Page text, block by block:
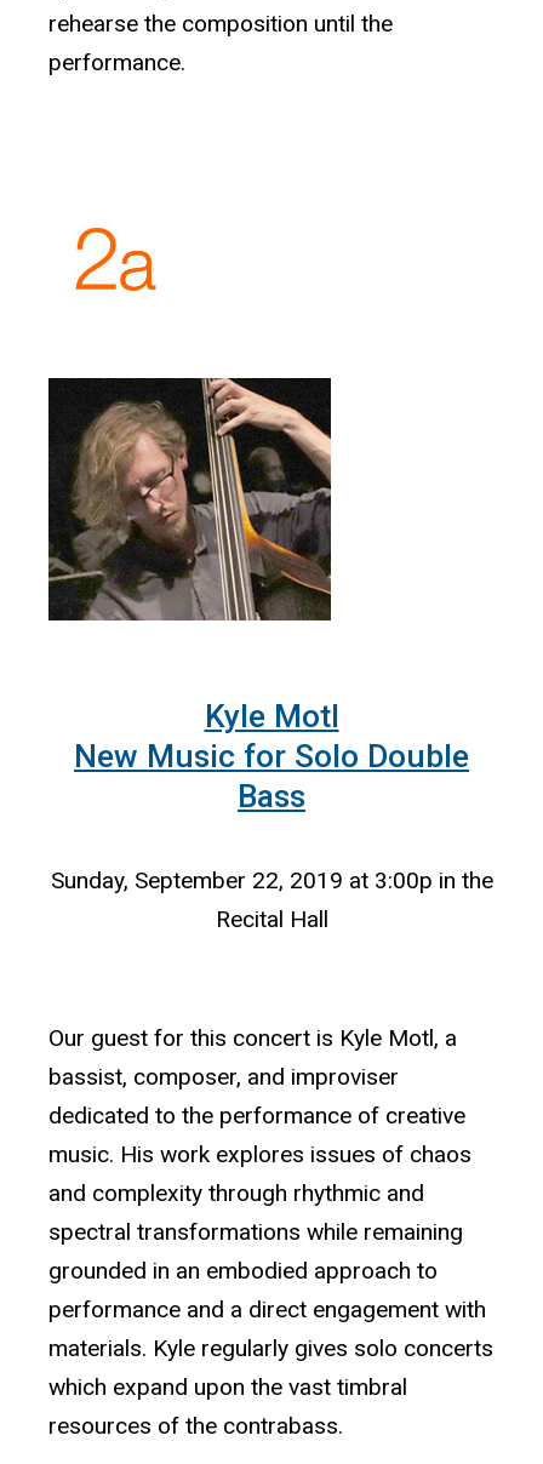
rehearse the composition until the
performance.
Kyle Motl
New Music for Solo Double
Bass
Sunday, September 22, 2019 at 3:00p in the
Recital Hall
Our guest for this concert is Kyle Motl, a
bassist, composer, and improviser
dedicated to the performance of creative
music. His work explores issues of chaos
and complexity through rhythmic and
spectral transformations while remaining
grounded in an embodied approach to
performance and a direct engagement with
materials. Kyle regularly gives solo concerts
which expand upon the vast timbral
resources of the contrabass.